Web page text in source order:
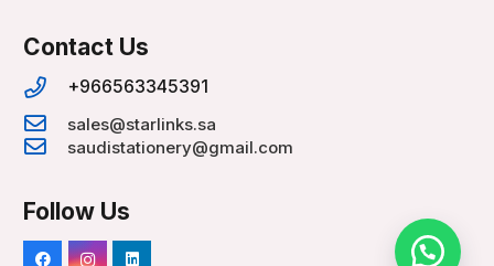
Contact Us
+966563345391
sales@starlinks.sa
saudistationery@gmail.com
Follow Us